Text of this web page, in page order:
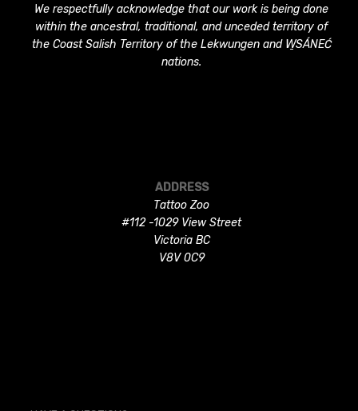
We respectfully acknowledge that our work is being done
within the ancestral, traditional, and unceded territory of
the Coast Salish Territory of the Lekwungen and W̱SÁNEĆ
nations.
ADDRESS
Tattoo Zoo
#112 -1029 View Street
Victoria BC
V8V 0C9